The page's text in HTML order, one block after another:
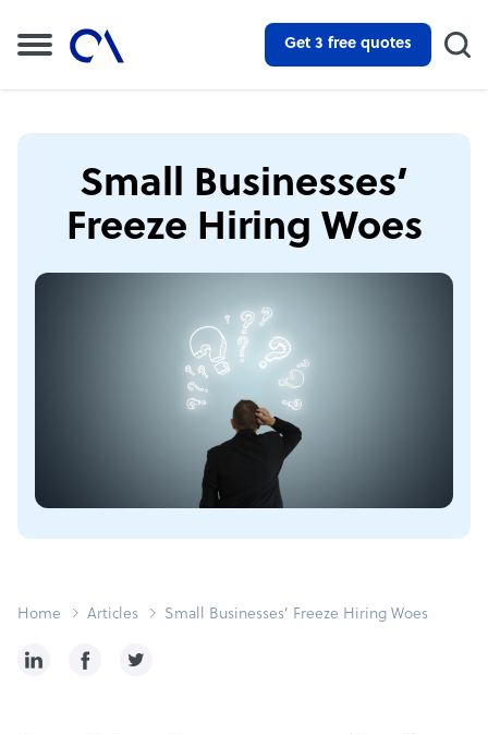
Get 3 free quotes
Small Businesses’
Freeze Hiring Woes
Home Articles Small Businesses’ Freeze Hiring Woes